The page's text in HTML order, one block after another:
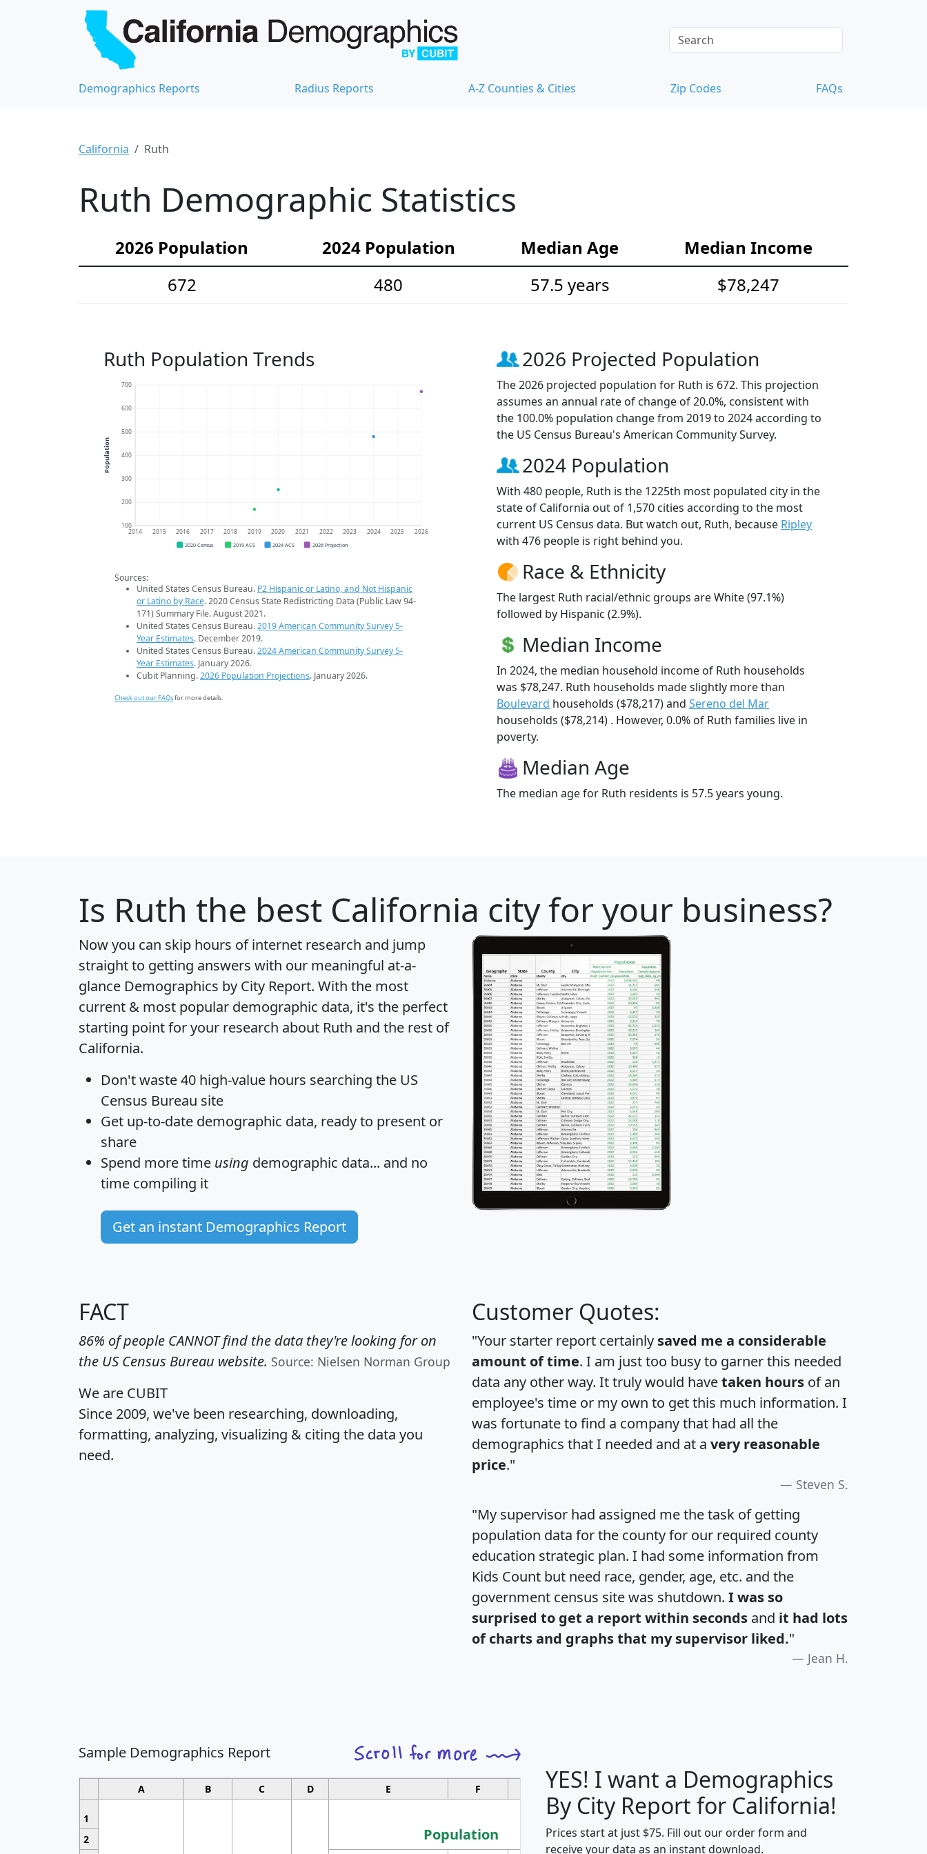
Demographics Reports Radius Reports A-Z Counties & Cities Zip Codes FAQs
California Ruth
Ruth Demographic Statistics
2026 Population 2024 Population Median Age
Median Income
672
480 57.5 years $78,247
Ruth Population Trends
100
200
300
400
500
600
700
2014 2015 2016 2017 2018 2019 2020 2021 2022 2023 2024 2025 2026
Population
2020 Census 2019 ACS 2024 ACS 2026 Projection
Sources:
United States Census Bureau. P2 Hispanic or Latino, and Not Hispanic
or Latino by Race. 2020 Census State Redistricting Data (Public Law 94-
171) Summary File. August 2021.
United States Census Bureau.2019 American Community Survey 5-
Year Estimates. December 2019.
United States Census Bureau.2024 American Community Survey 5-
Year Estimates. January 2026.
Cubit Planning.2026 Population Projections. January 2026.
Check out our FAQsfor more details.
2026 Projected Population
The 2026 projected population for Ruth is 672. This projection
assumes an annual rate of change of 20.0%, consistent with
the 100.0% population change from 2019 to 2024 according to
the US Census Bureau's American Community Survey.
2024 Population
With 480 people, Ruth is the 1225th most populated city in the
state of California out of 1,570 cities according to the most
current US Census data. But watch out, Ruth, because Ripley
with 476 people is right behind you.
Race & Ethnicity
The largest Ruth racial/ethnic groups are White (97.1%)
followed by Hispanic (2.9%).
Median Income
In 2024, the median household income of Ruth households
was $78,247. Ruth households made slightly more than
Boulevard households ($78,217) and Sereno del Mar
households ($78,214) . However, 0.0% of Ruth families live in
poverty.
Median Age
The median age for Ruth residents is 57.5 years young.
Is Ruth the best California city for your business?
Now you can skip hours of internet research and jump
straight to getting answers with our meaningful at-a-
glance Demographics by City Report. With the most
current & most popular demographic data, it's the perfect
starting point for your research about Ruth and the rest of
California.
Don't waste 40 high-value hours searching the US
Census Bureau site
Get up-to-date demographic data, ready to present or
share
Spend more time using demographic data... and no
time compiling it
Get an instant Demographics Report
FACT
86% of people CANNOT find the data they're looking for on
the US Census Bureau website. Source: Nielsen Norman Group
We are CUBIT
Since 2009, we've been researching, downloading,
formatting, analyzing, visualizing & citing the data you
need.
Customer Quotes:
"Your starter report certainly saved me a considerable
amount of time. I am just too busy to garner this needed
data any other way. It truly would havetaken hours of an
employee's time or my own to get this much information. I
was fortunate to find a company that had all the
demographics that I needed and at a very reasonable
price."
Steven S.
"My supervisor had assigned me the task of getting
population data for the county for our required county
education strategic plan. I had some information from
Kids Count but need race, gender, age, etc. and the
government census site was shutdown. I was so
surprised to get a report within seconds and it had lots
of charts and graphs that my supervisor liked."
Jean H.
Sample Demographics Report
A B C D E F G H J
1
Population
2
YES! I want a Demographics
By City Report for California!
Prices start at just $75. Fill out our order form and
receive your data as an instant download.